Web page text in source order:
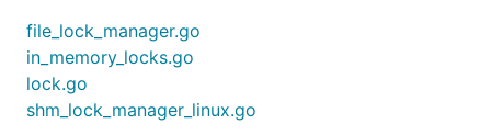
file_lock_manager.go
in_memory_locks.go
lock.go
shm_lock_manager_linux.go